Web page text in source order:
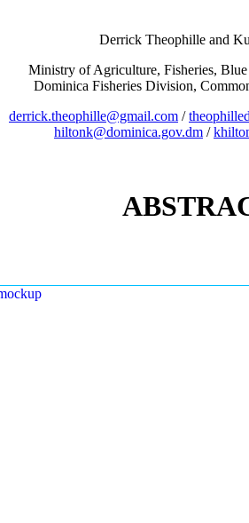
Derrick Theophille and
Ministry of Agriculture, Fisheries,
Dominica Fisheries Division,
derrick.theophille@gmail.com /
hiltonk@dominica.gov.dm /